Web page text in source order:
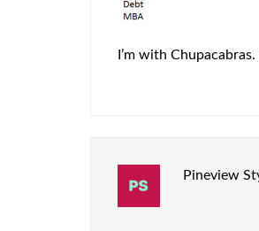
I’m with
Pineview